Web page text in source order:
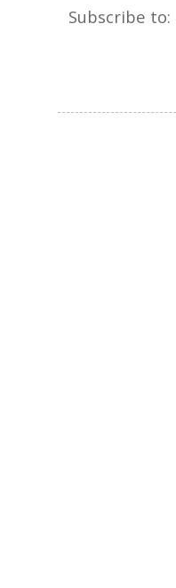
Subscribe to: